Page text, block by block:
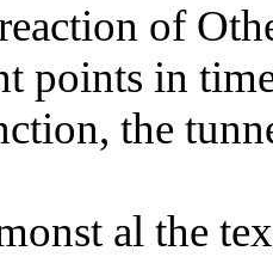
of
points in
the
al the